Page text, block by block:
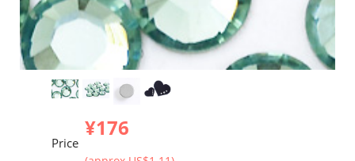
Price
¥176